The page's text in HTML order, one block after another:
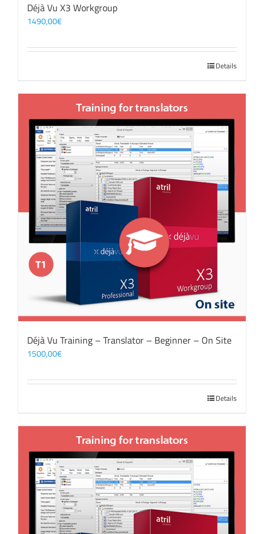
Déjà Vu X3 Workgroup
1490,00€
Details
Déjà Vu Training – Translator – Beginner – On Site
1500,00€
Details